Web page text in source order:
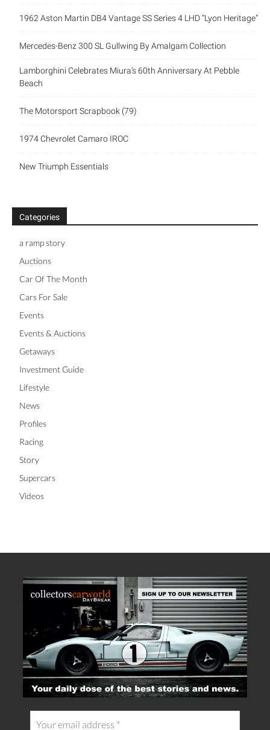
1962 Aston Martin DB4 Vantage SS Series 4 LHD “Lyon Heritage”
Mercedes-Benz 300 SL Gullwing By Amalgam Collection
Lamborghini Celebrates Miura’s 60th Anniversary At Pebble
Beach
The Motorsport Scrapbook (79)
1974 Chevrolet Camaro IROC
New Triumph Essentials
Categories
a ramp story
Auctions
Car Of The Month
Cars For Sale
Events
Events & Auctions
Getaways
Investment Guide
Lifestyle
News
Profiles
Racing
Story
Supercars
Videos